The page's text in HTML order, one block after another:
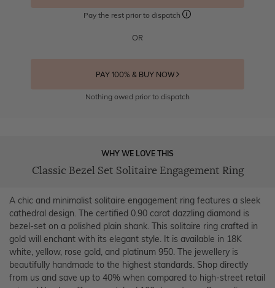
Pay the rest prior to dispatch
OR
PAY 100% & BUY NOW
Nothing owed prior to dispatch
WHY WE LOVE THIS
Classic Bezel Set Solitaire Engagement Ring
A chic and minimalist solitaire engagement ring features a sleek
cathedral design. The certified 0.90 carat dazzling diamond is
bezel-set on a polished plain shank. This solitaire ring crafted in
gold will enchant with its elegant style. It is available in 18K
white, yellow, rose gold, and platinum 950. The jewellery is
beautifully handmade to the highest standards. Shop directly
from us and save up to 40% when compared to high-street retail